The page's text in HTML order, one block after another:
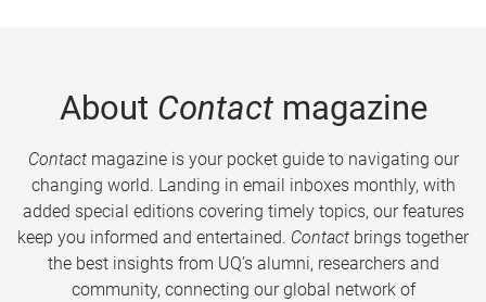
About Contactmagazine
Contactmagazine is your pocket guide to navigating our
changing world. Landing in email inboxes monthly, with
added special editions covering timely topics, our features
keep you informed and entertained. Contact brings together
the best insights from UQ’s alumni, researchers and
community, connecting our global network of